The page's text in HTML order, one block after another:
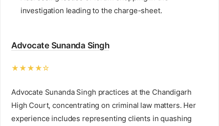
investigation leading to the charge-sheet.
Advocate Sunanda Singh
★★★★☆
Advocate Sunanda Singh practices at the Chandigarh
High Court, concentrating on criminal law matters. Her
experience includes representing clients in quashing